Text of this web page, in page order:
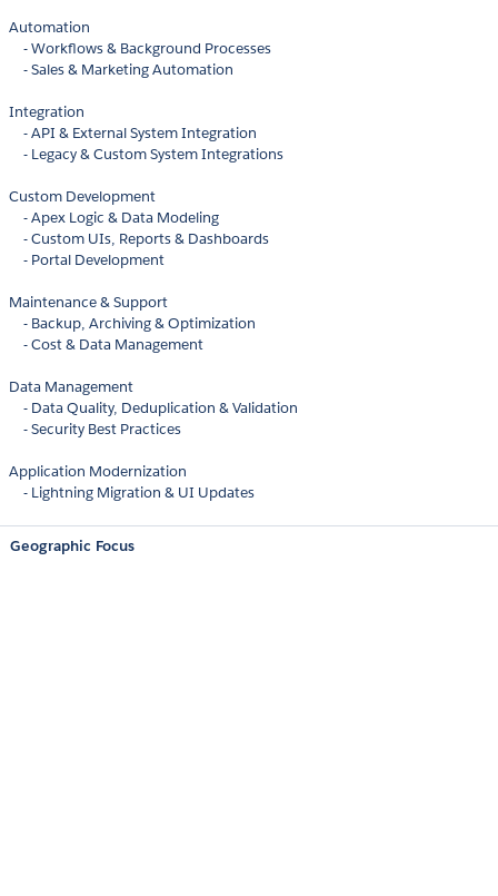
Automation
- Workflows & Background Processes
- Sales & Marketing Automation
Integration
- API & External System Integration
- Legacy & Custom System Integrations
Custom Development
- Apex Logic & Data Modeling
- Custom UIs, Reports & Dashboards
- Portal Development
Maintenance & Support
- Backup, Archiving & Optimization
- Cost & Data Management
Data Management
- Data Quality, Deduplication & Validation
- Security Best Practices
Application Modernization
- Lightning Migration & UI Updates
Geographic Focus